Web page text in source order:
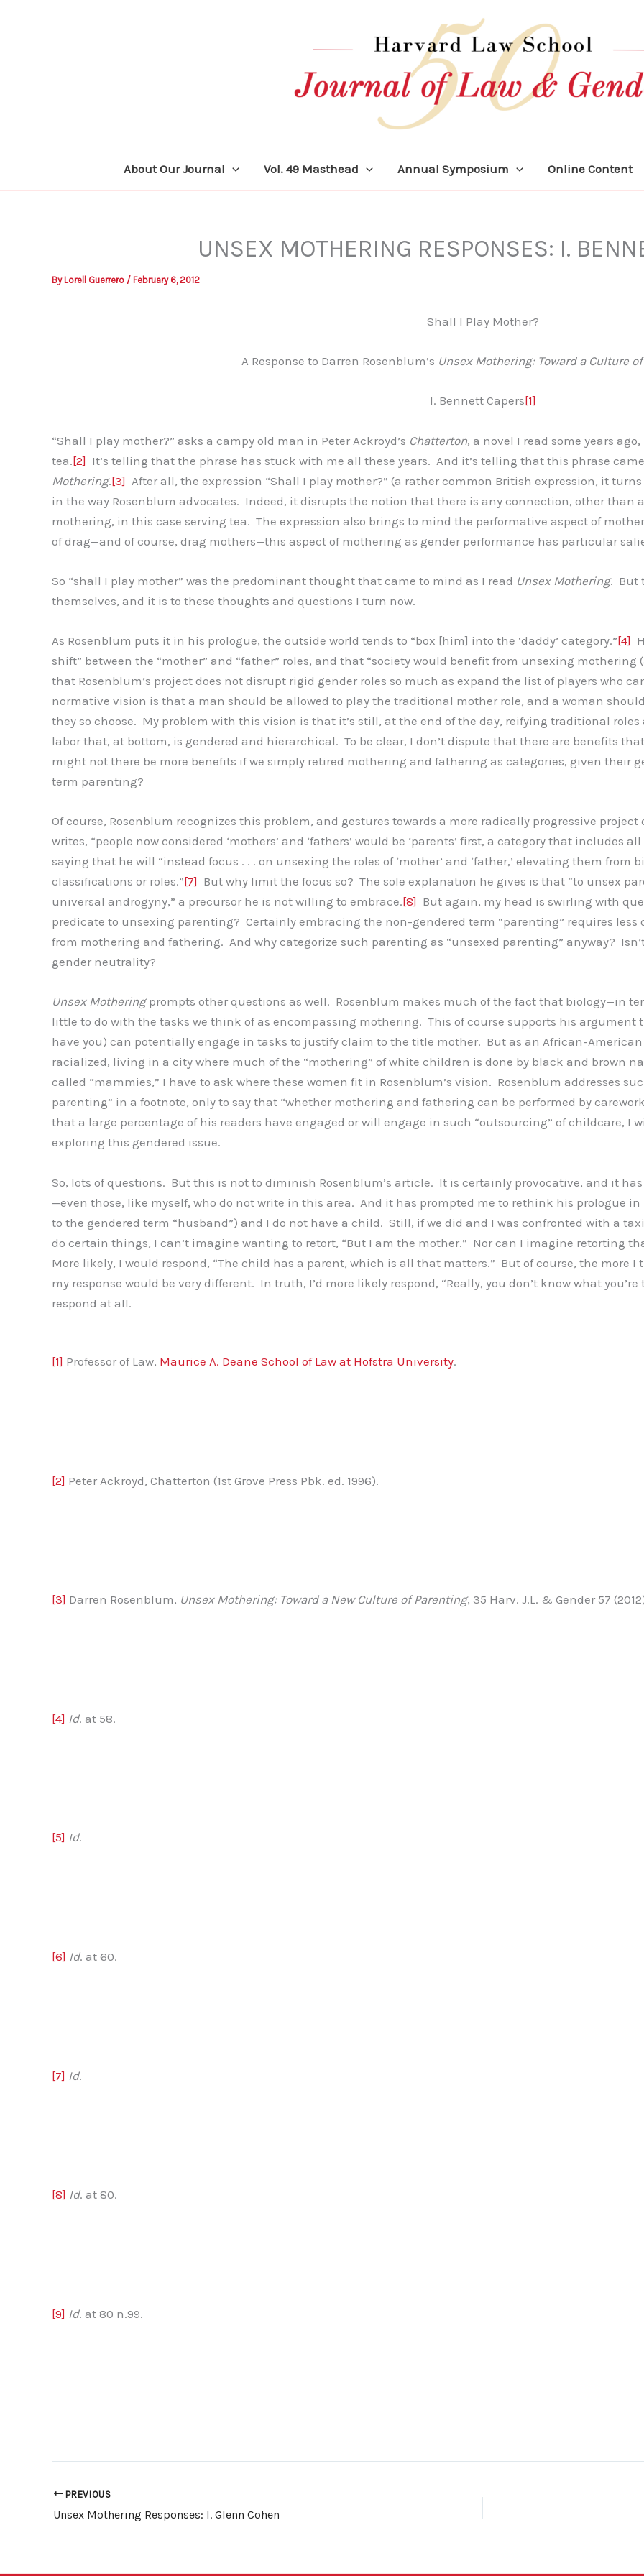
About Our Journal Vol. 49 Masthead Annual Symposium Online Content
UNSEX MOTHERING RESPONSES: I.
By Lorell Guerrero / February 6, 2012
Shall I Play Mother?
A Response to Darren Rosenblum’s Unsex Mothering: Toward a Culture
I. Bennett Capers[1]
“Shall I play mother?” asks a campy old man in Peter Ackroyd’s Chatterton, a novel I read some years
tea.[2] It’s telling that the phrase has stuck with me all these years. And it’s telling that this phrase
Mothering.[3] After all, the expression “Shall I play mother?” (a rather common British expression, it
in the way Rosenblum advocates. Indeed, it disrupts the notion that there is any connection, other than
mothering, in this case serving tea. The expression also brings to mind the performative aspect of
of drag—and of course, drag mothers—this aspect of mothering as gender performance has particular
So “shall I play mother” was the predominant thought that came to mind as I read Unsex Mothering. But
themselves, and it is to these thoughts and questions I turn now.
As Rosenblum puts it in his prologue, the outside world tends to “box [him] into the ‘daddy’ category.”[4]
shift” between the “mother” and “father” roles, and that “society would benefit from unsexing mothering
that Rosenblum’s project does not disrupt rigid gender roles so much as expand the list of players who
normative vision is that a man should be allowed to play the traditional mother role, and a woman
they so choose. My problem with this vision is that it’s still, at the end of the day, reifying traditional
labor that, at bottom, is gendered and hierarchical. To be clear, I don’t dispute that there are benefits
might not there be more benefits if we simply retired mothering and fathering as categories, given their
term parenting?
Of course, Rosenblum recognizes this problem, and gestures towards a more radically progressive
writes, “people now considered ‘mothers’ and ‘fathers’ would be ‘parents’ first, a category that includes
saying that he will “instead focus . . . on unsexing the roles of ‘mother’ and ‘father,’ elevating them
classifications or roles.”[7] But why limit the focus so? The sole explanation he gives is that “to unsex
universal androgyny,” a precursor he is not willing to embrace.[8] But again, my head is swirling with
predicate to unsexing parenting? Certainly embracing the non-gendered term “parenting” requires
from mothering and fathering. And why categorize such parenting as “unsexed parenting” anyway?
gender neutrality?
Unsex Motheringprompts other questions as well. Rosenblum makes much of the fact that biology—in
little to do with the tasks we think of as encompassing mothering. This of course supports his argument
have you) can potentially engage in tasks to justify claim to the title mother. But as an African-
racialized, living in a city where much of the “mothering” of white children is done by black and brown
called “mammies,” I have to ask where these women fit in Rosenblum’s vision. Rosenblum addresses
parenting” in a footnote, only to say that “whether mothering and fathering can be performed by
that a large percentage of his readers have engaged or will engage in such “outsourcing” of childcare, I
exploring this gendered issue.
So, lots of questions. But this is not to diminish Rosenblum’s article. It is certainly provocative, and it
—even those, like myself, who do not write in this area. And it has prompted me to rethink his prologue
to the gendered term “husband”) and I do not have a child. Still, if we did and I was confronted with a
do certain things, I can’t imagine wanting to retort, “But I am the mother.” Nor can I imagine retorting
More likely, I would respond, “The child has a parent, which is all that matters.” But of course, the
my response would be very different. In truth, I’d more likely respond, “Really, you don’t know what
respond at all.
[1] Professor of Law, Maurice A. Deane School of Law at Hofstra University.
[2] Peter Ackroyd, Chatterton (1st Grove Press Pbk. ed. 1996).
[3] Darren Rosenblum, Unsex Mothering: Toward a New Culture of Parenting, 35 Harv. J.L. & Gender 57
[4] Id. at 58.
[5] Id.
[6] Id. at 60.
[7] Id.
[8] Id. at 80.
[9] Id. at 80 n.99.
PREVIOUS
Unsex Mothering Responses: I. Glenn Cohen